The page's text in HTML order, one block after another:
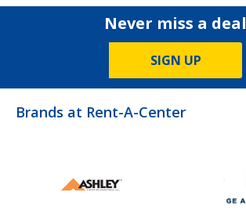
Never miss a deal
SIGN UP
Brands at Rent-A-Center